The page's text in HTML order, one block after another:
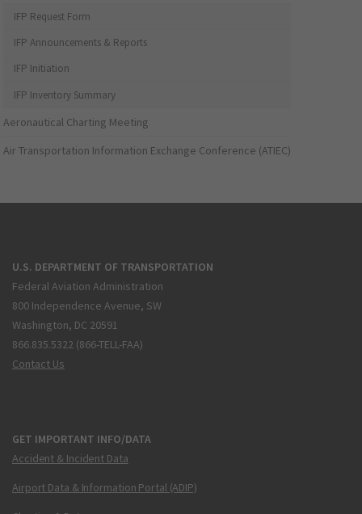
IFP Request Form
IFP Announcements & Reports
IFP Initiation
IFP Inventory Summary
Aeronautical Charting Meeting
Air Transportation Information Exchange Conference (ATIEC)
U.S. DEPARTMENT OF TRANSPORTATION
Federal Aviation Administration
800 Independence Avenue, SW
Washington, DC 20591
866.835.5322 (866-TELL-FAA)
Contact Us
GET IMPORTANT INFO/DATA
Accident & Incident Data
Airport Data & Information Portal (ADIP)